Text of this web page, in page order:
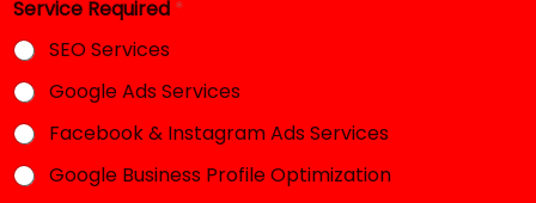
m
a
i
l
W
e
b
s
Service Required *
SEO Services
Google Ads Services
Facebook & Instagram Ads Services
Google Business Profile Optimization